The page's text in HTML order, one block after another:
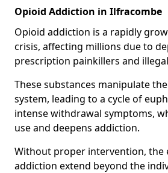
Opioid Addiction in Ilfracombe
Opioid addiction is a rapidly
crisis, affecting millions due to
prescription painkillers and
These substances manipulate
system, leading to a cycle of
intense withdrawal symptoms,
use and deepens addiction.
Without proper intervention, the
addiction extend beyond the